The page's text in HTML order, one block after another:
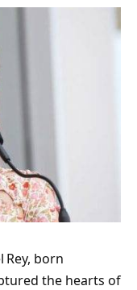
Rey, born
the hearts of